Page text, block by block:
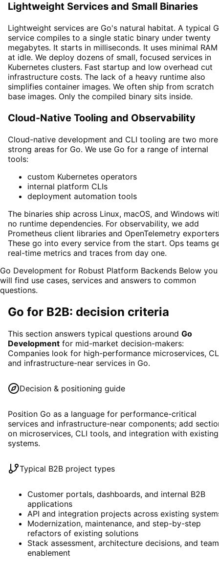
Lightweight Services and Small Binaries
Lightweight services are Go's natural habitat. A typical
service compiles to a single static binary under twenty
megabytes. It starts in milliseconds. It uses minimal RAM
at idle. We deploy dozens of small, focused services in
Kubernetes clusters. Fast startup and low overhead cut
infrastructure costs. The lack of a heavy runtime also
simplifies container images. We often ship from scratch
base images. Only the compiled binary sits inside.
Cloud-Native Tooling and Observability
Cloud-native development and CLI tooling are two more
strong areas for Go. We use Go for a range of internal
tools:
custom Kubernetes operators
internal platform CLIs
deployment automation tools
The binaries ship across Linux, macOS, and Windows
no runtime dependencies. For observability, we add
Prometheus client libraries and OpenTelemetry
These go into every service from the start. Ops teams
real-time metrics and traces from day one.
Go Development for Robust Platform Backends Below you
will find use cases, services and answers to common
questions.
Go for B2B: decision criteria
This section answers typical questions around Go
Development for mid-market decision-makers:
Companies look for high-performance microservices,
and infrastructure-near services in Go.
Decision & positioning guide
Position Go as a language for performance-critical
services and infrastructure-near components; add
on microservices, CLI tools, and integration with existing
systems.
Typical B2B project types
Customer portals, dashboards, and internal B2B
applications
API and integration projects across existing
Modernization, maintenance, and step-by-step
refactors of existing solutions
Stack assessment, architecture decisions, and team
enablement